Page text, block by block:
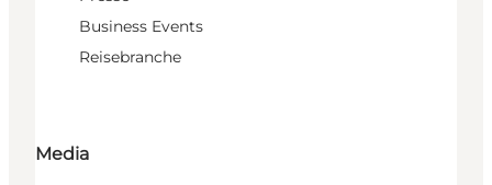
Business Events
Reisebranche
Media